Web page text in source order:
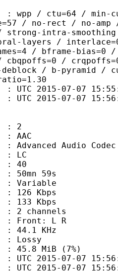
/ min-cu-
/ no-rect / no-
intra-
layers /
/ bframe-
cbqpoffs=0 /
/ b-pyramid /
07-07
07-07
Audio Codec
59s
Kbps
L R
KHz
(7%)
07-07
07-07